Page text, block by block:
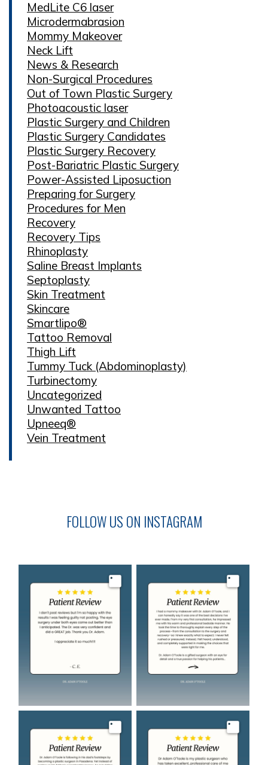
MedLite C6 laser
Microdermabrasion
Mommy Makeover
Neck Lift
News & Research
Non-Surgical Procedures
Out of Town Plastic Surgery
Photoacoustic laser
Plastic Surgery and Children
Plastic Surgery Candidates
Plastic Surgery Recovery
Post-Bariatric Plastic Surgery
Power-Assisted Liposuction
Preparing for Surgery
Procedures for Men
Recovery
Recovery Tips
Rhinoplasty
Saline Breast Implants
Septoplasty
Skin Treatment
Skincare
Smartlipo®
Tattoo Removal
Thigh Lift
Tummy Tuck (Abdominoplasty)
Turbinectomy
Uncategorized
Unwanted Tattoo
Upneeq®
Vein Treatment
FOLLOW US ON INSTAGRAM
Image Image
Image Image